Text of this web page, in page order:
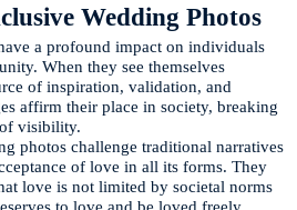
Wedding Photos
a profound impact on individuals
When they see themselves
of inspiration, validation, and
affirm their place in society, breaking
visibility.
photos challenge traditional narratives
of love in all its forms. They
love is not limited by societal norms
to love and be loved freely.